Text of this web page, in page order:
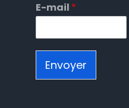
E-mail *
Envoyer